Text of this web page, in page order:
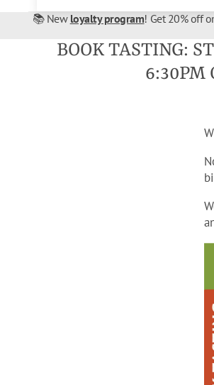
📚 New loyalty program! Get 20% off
BOOK TASTING:
6:30PM